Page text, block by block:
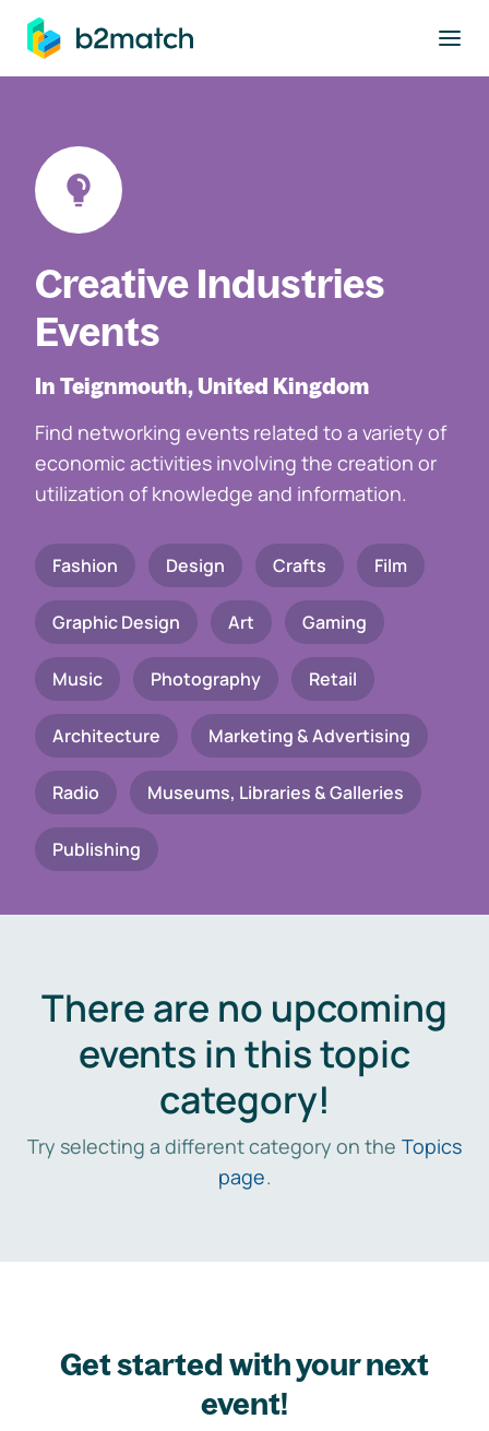
main content
Creative Industries
Events
In Teignmouth, United Kingdom
Find networking events related to a variety of
economic activities involving the creation or
utilization of knowledge and information.
Fashion Design Crafts Film
Graphic Design Art Gaming
Music Photography Retail
Architecture Marketing & Advertising
Radio Museums, Libraries & Galleries
Publishing
There are no upcoming
events in this topic
category!
Try selecting a different category on the Topics
page.
Get started with your next
event!